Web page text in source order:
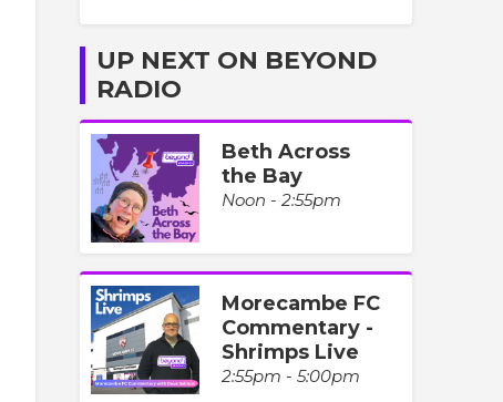
UP NEXT ON BEYOND
RADIO
Beth Across
the Bay
Noon - 2:55pm
Morecambe FC
Commentary -
Shrimps Live
2:55pm - 5:00pm